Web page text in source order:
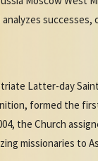
Latter-day
formed the
the Church
missionaries to